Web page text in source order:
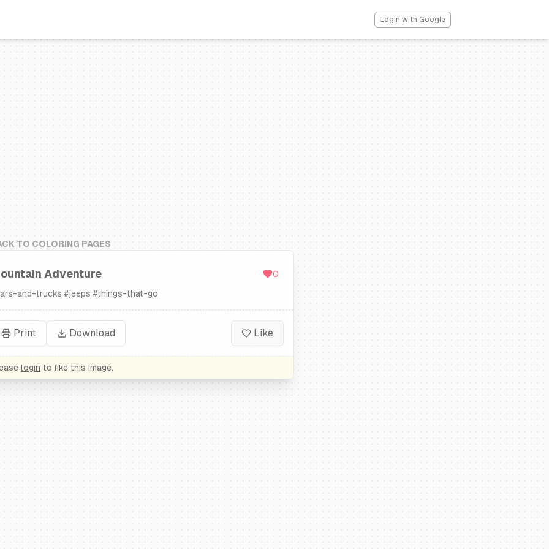
Login with Google
TO COLORING PAGES
Adventure
0
and-trucks #jeeps #things-that-go
Print Download Like
login to like this image.